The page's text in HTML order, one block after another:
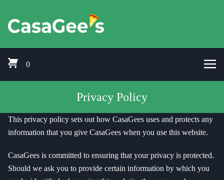
CasaGees Pizza Delivery Bishops
0
Privacy Policy
This privacy policy sets out how CasaGees uses and protects any
information that you give CasaGees when you use this website.
CasaGees is committed to ensuring that your privacy is protected.
Should we ask you to provide certain information by which you